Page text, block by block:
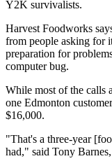
Y2K survivalists.
Harvest Foodworks
from people asking for
preparation for
computer bug.
While most of the calls
one Edmonton
$16,000.
"That's a three-year
had," said Tony